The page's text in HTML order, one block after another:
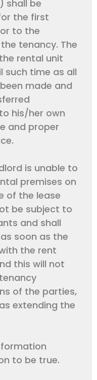
shall be
the first
to the
tenancy. The
rental unit
such time as all
made and
his/her own
and proper
is unable to
premises on
of the lease
be subject to
and shall
soon as the
the rent
this will not
of the parties,
extending the
to be true.